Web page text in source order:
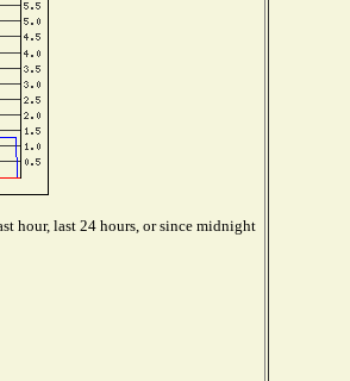
hour, last 24 hours, or since midnight